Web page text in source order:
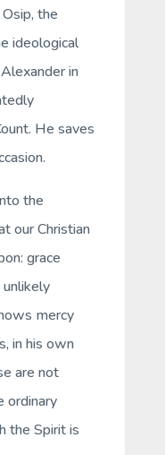
the
ideological
in
He saves
the
our Christian
grace
mercy
in his own
are not
ordinary
the Spirit is